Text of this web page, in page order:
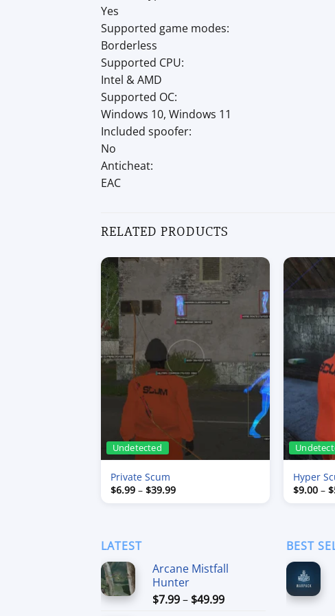
Yes
Supported game modes:
Borderless
Supported CPU:
Intel & AMD
Supported OC:
Windows 10, Windows 11
Included spoofer:
No
Anticheat:
EAC
RELATED PRODUCTS
Undetected
Private Scum
$6.99 – $39.99Price
Hyper
$9.00 – $
LATEST
Arcane Mistfall
Hunter
$7.99– $49.99Price
BEST